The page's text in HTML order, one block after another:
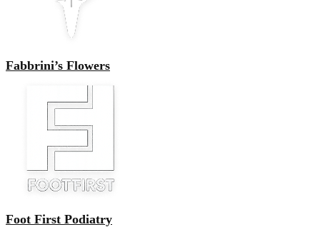
Fabbrini’s Flowers
Foot First Podiatry